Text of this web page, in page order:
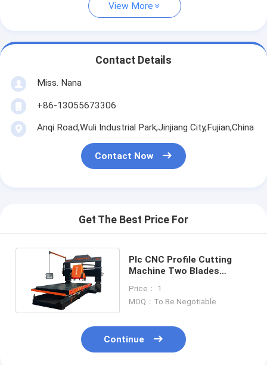
View More
Contact Details
Miss. Nana
+86-13055673306
Anqi Road,Wuli Industrial Park,Jinjiang City,Fujian,China
Contact Now
Get The Best Price For
Plc CNC Profile Cutting
Machine Two Blades
600mm
Price： 1
MOQ：To Be Negotiable
Continue